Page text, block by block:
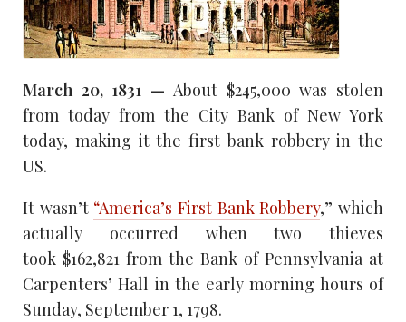
March 20, 1831 — About $245,000 was stolen
from today from the City Bank of New York
today, making it the first bank robbery in the
US.
It wasn’t “America’s First Bank Robbery,” which
actually occurred when two thieves
took $162,821 from the Bank of Pennsylvania at
Carpenters’ Hall in the early morning hours of
Sunday, September 1, 1798.